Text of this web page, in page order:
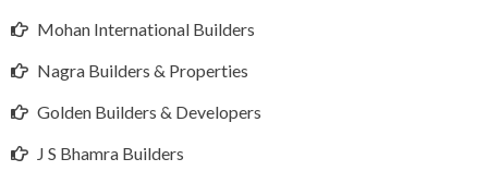
Mohan International Builders
Nagra Builders & Properties
Golden Builders & Developers
J S Bhamra Builders